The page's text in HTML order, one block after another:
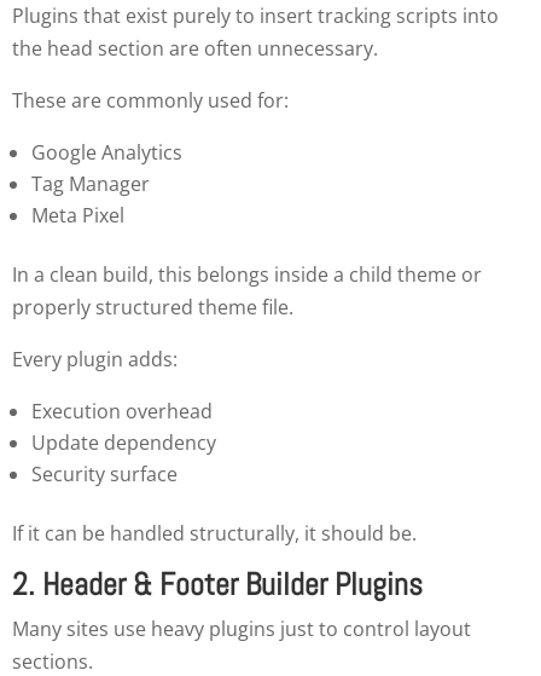
Plugins that exist purely to insert tracking scripts into
the head section are often unnecessary.
These are commonly used for:
Google Analytics
Tag Manager
Meta Pixel
In a clean build, this belongs inside a child theme or
properly structured theme file.
Every plugin adds:
Execution overhead
Update dependency
Security surface
If it can be handled structurally, it should be.
2. Header & Footer Builder Plugins
Many sites use heavy plugins just to control layout
sections.